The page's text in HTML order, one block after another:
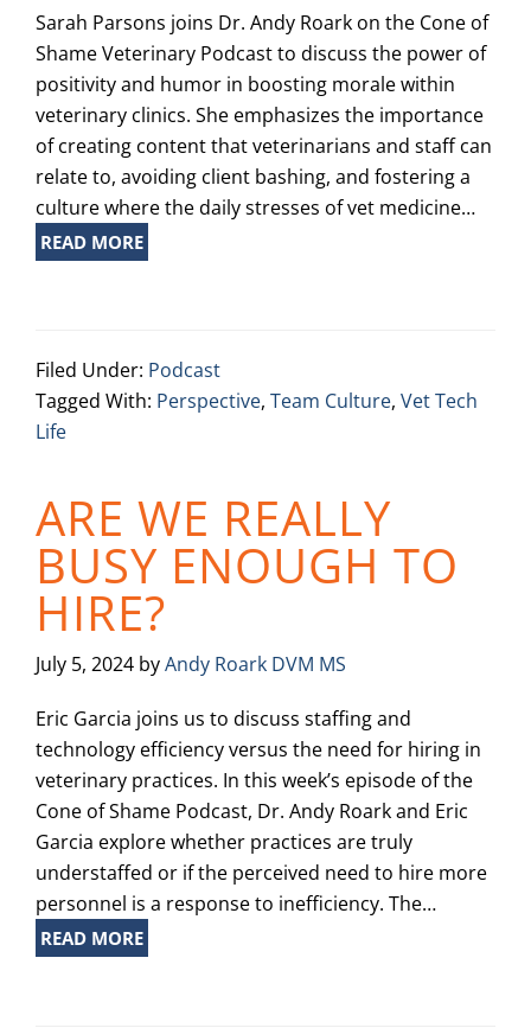
Sarah Parsons joins Dr. Andy Roark on the Cone of
Shame Veterinary Podcast to discuss the power of
positivity and humor in boosting morale within
veterinary clinics. She emphasizes the importance
of creating content that veterinarians and staff can
relate to, avoiding client bashing, and fostering a
culture where the daily stresses of vet medicine…
READ MORE
Filed Under: Podcast
Tagged With: Perspective, Team Culture, Vet Tech
Life
ARE WE REALLY
BUSY ENOUGH TO
HIRE?
July 5, 2024 byAndy Roark DVM MS
Eric Garcia joins us to discuss staffing and
technology efficiency versus the need for hiring in
veterinary practices. In this week’s episode of the
Cone of Shame Podcast, Dr. Andy Roark and Eric
Garcia explore whether practices are truly
understaffed or if the perceived need to hire more
personnel is a response to inefficiency. The…
READ MORE